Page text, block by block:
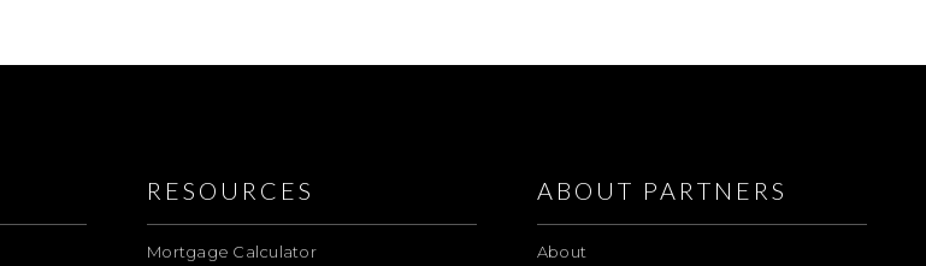
RESOURCES
Mortgage Calculator
ABOUT PARTNERS
About